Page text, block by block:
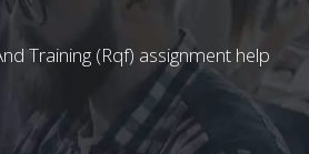
Training (Rqf) assignment help